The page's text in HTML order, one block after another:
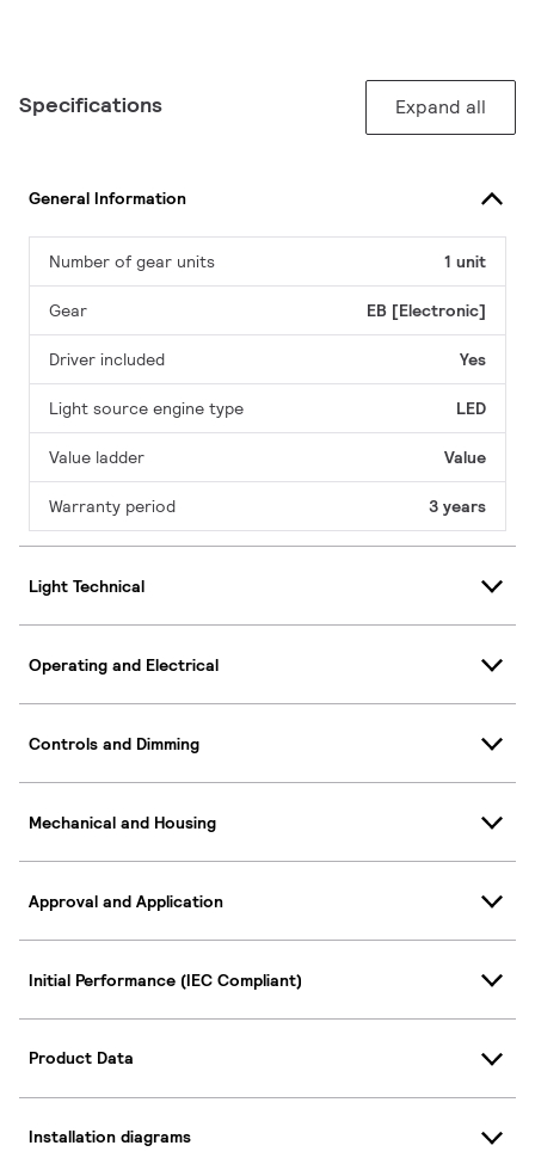
Specifications Expand all
General Information
Number of gear units 1 unit
Gear EB [Electronic]
Driver included Yes
Light source engine type LED
Value ladder Value
Warranty period 3 years
Light Technical
Operating and Electrical
Controls and Dimming
Mechanical and Housing
Approval and Application
Initial Performance (IEC Compliant)
Product Data
Installation diagrams